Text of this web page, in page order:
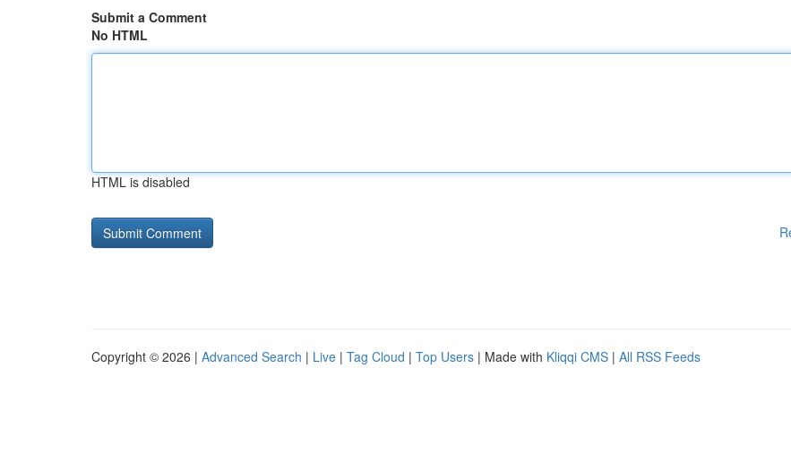
Submit a Comment
No HTML
HTML is disabled
Copyright © 2026 | Advanced Search | Live | Tag Cloud | Top Users | Made with Kliqqi CMS | All RSS Feeds